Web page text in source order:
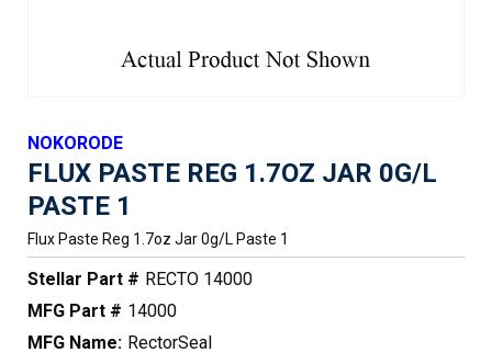
NOKORODE
FLUX PASTE REG 1.7OZ JAR 0G/L
PASTE 1
Flux Paste Reg 1.7oz Jar 0g/l Paste 1
Stellar Part # RECTO 14000
MFG Part # 14000
MFG Name: RectorSeal